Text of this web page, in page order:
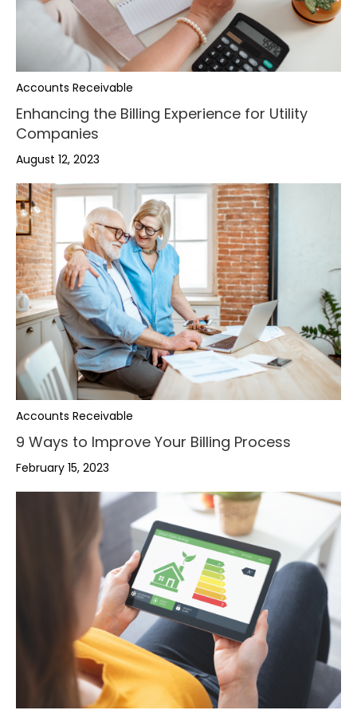
Accounts Receivable
Enhancing the Billing Experience for Utility
Companies
August 12, 2023
Accounts Receivable
9 Ways to Improve Your Billing Process
February 15, 2023